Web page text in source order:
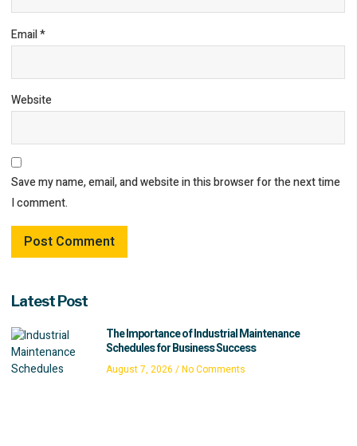
Email*
Website
Save my name, email, and website in this browser for the next time
I comment.
Latest Post
The Importance of Industrial Maintenance
Schedules for Business Success
August 7, 2026 No Comments